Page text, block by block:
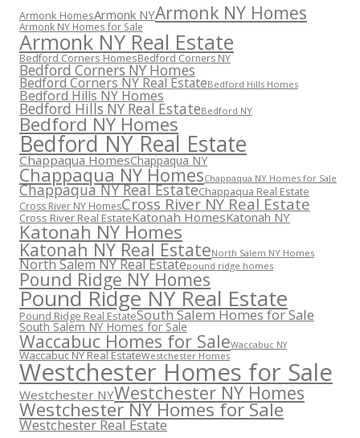
Armonk HomesArmonk NYArmonk NY Homes
Armonk NY Homes for Sale
Armonk NY Real Estate
Bedford Corners HomesBedford Corners NY
Bedford Corners NY Homes
Bedford Corners NY Real EstateBedford Hills Homes
Bedford Hills NY Homes
Bedford Hills NY Real EstateBedford NY
Bedford NY Homes
Bedford NY Real Estate
Chappaqua HomesChappaqua NY
Chappaqua NY HomesChappaqua NY Homes for Sale
Chappaqua NY Real EstateChappaqua Real Estate
Cross River NY HomesCross River NY Real Estate
Cross River Real EstateKatonah HomesKatonah NY
Katonah NY Homes
Katonah NY Real EstateNorth Salem NY Homes
North Salem NY Real Estatepound ridge homes
Pound Ridge NY Homes
Pound Ridge NY Real Estate
Pound Ridge Real EstateSouth Salem Homes for Sale
South Salem NY Homes for Sale
Waccabuc Homes for SaleWaccabuc NY
Waccabuc NY Real EstateWestchester Homes
Westchester Homes for Sale
Westchester NYWestchester NY Homes
Westchester NY Homes for Sale
Westchester Real Estate